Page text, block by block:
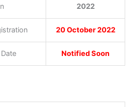
2022
20 October 2022
Notified Soon